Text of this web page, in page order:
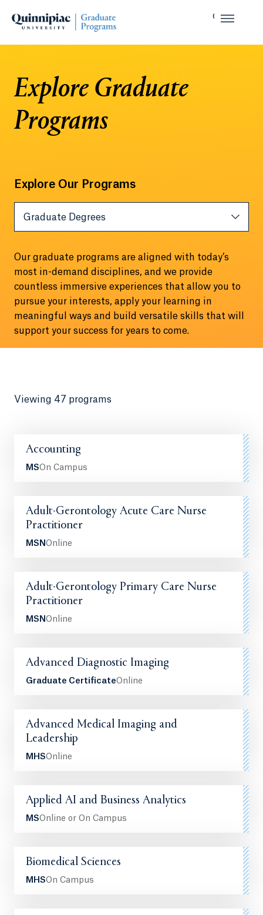
Explore Graduate
Programs
Explore Our Programs
Graduate Degrees
Our graduate programs are aligned with today’s
most in-demand disciplines, and we provide
countless immersive experiences that allow you to
pursue your interests, apply your learning in
meaningful ways and build versatile skills that will
support your success for years to come.
Viewing 47 programs
Accounting
MSOn Campus
Adult-Gerontology Acute Care Nurse
Practitioner
MSN Online
Adult-Gerontology Primary Care Nurse
Practitioner
MSN Online
Advanced Diagnostic Imaging
Graduate CertificateOnline
Advanced Medical Imaging and
Leadership
MHSOnline
Applied AI and Business Analytics
MSOnline or On Campus
Biomedical Sciences
MHSOn Campus